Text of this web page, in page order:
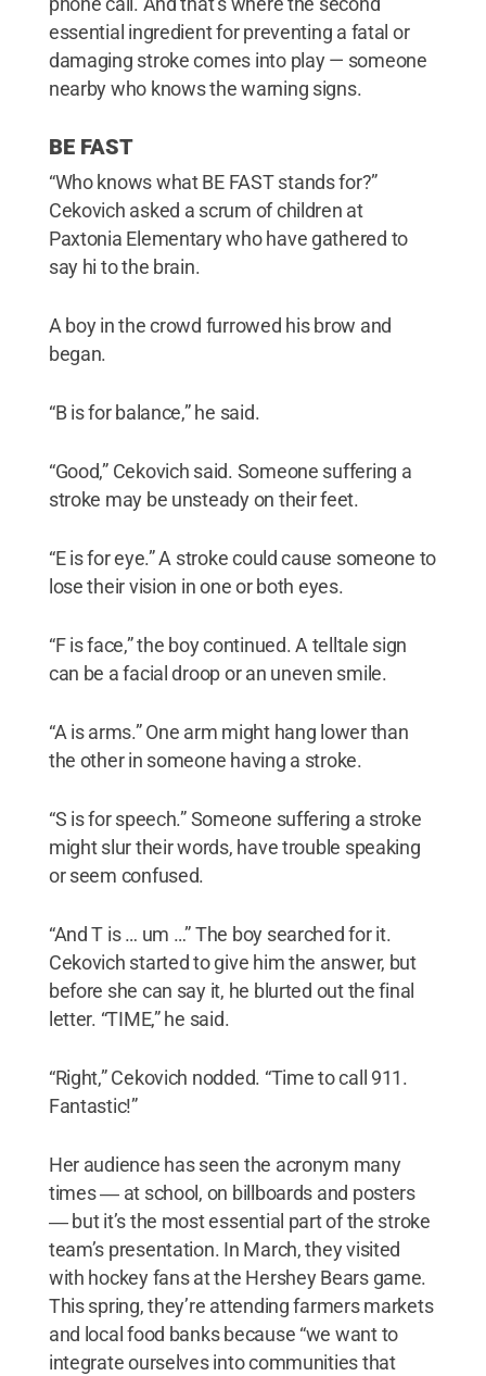
essential ingredient for preventing a fatal or
damaging stroke comes into play — someone
nearby who knows the warning signs.
BE FAST
“Who knows what BE FAST stands for?”
Cekovich asked a scrum of children at
Paxtonia Elementary who have gathered to
say hi to the brain.
A boy in the crowd furrowed his brow and
began.
“B is for balance,” he said.
“Good,” Cekovich said. Someone suffering a
stroke may be unsteady on their feet.
“E is for eye.” A stroke could cause someone to
lose their vision in one or both eyes.
“F is face,” the boy continued. A telltale sign
can be a facial droop or an uneven smile.
“A is arms.” One arm might hang lower than
the other in someone having a stroke.
“S is for speech.” Someone suffering a stroke
might slur their words, have trouble speaking
or seem confused.
“And T is … um …” The boy searched for it.
Cekovich started to give him the answer, but
before she can say it, he blurted out the final
letter. “TIME,” he said.
“Right,” Cekovich nodded. “Time to call 911.
Fantastic!”
Her audience has seen the acronym many
times ― at school, on billboards and posters
― but it’s the most essential part of the stroke
team’s presentation. In March, they visited
with hockey fans at the Hershey Bears game.
This spring, they’re attending farmers markets
and local food banks because “we want to
integrate ourselves into communities that